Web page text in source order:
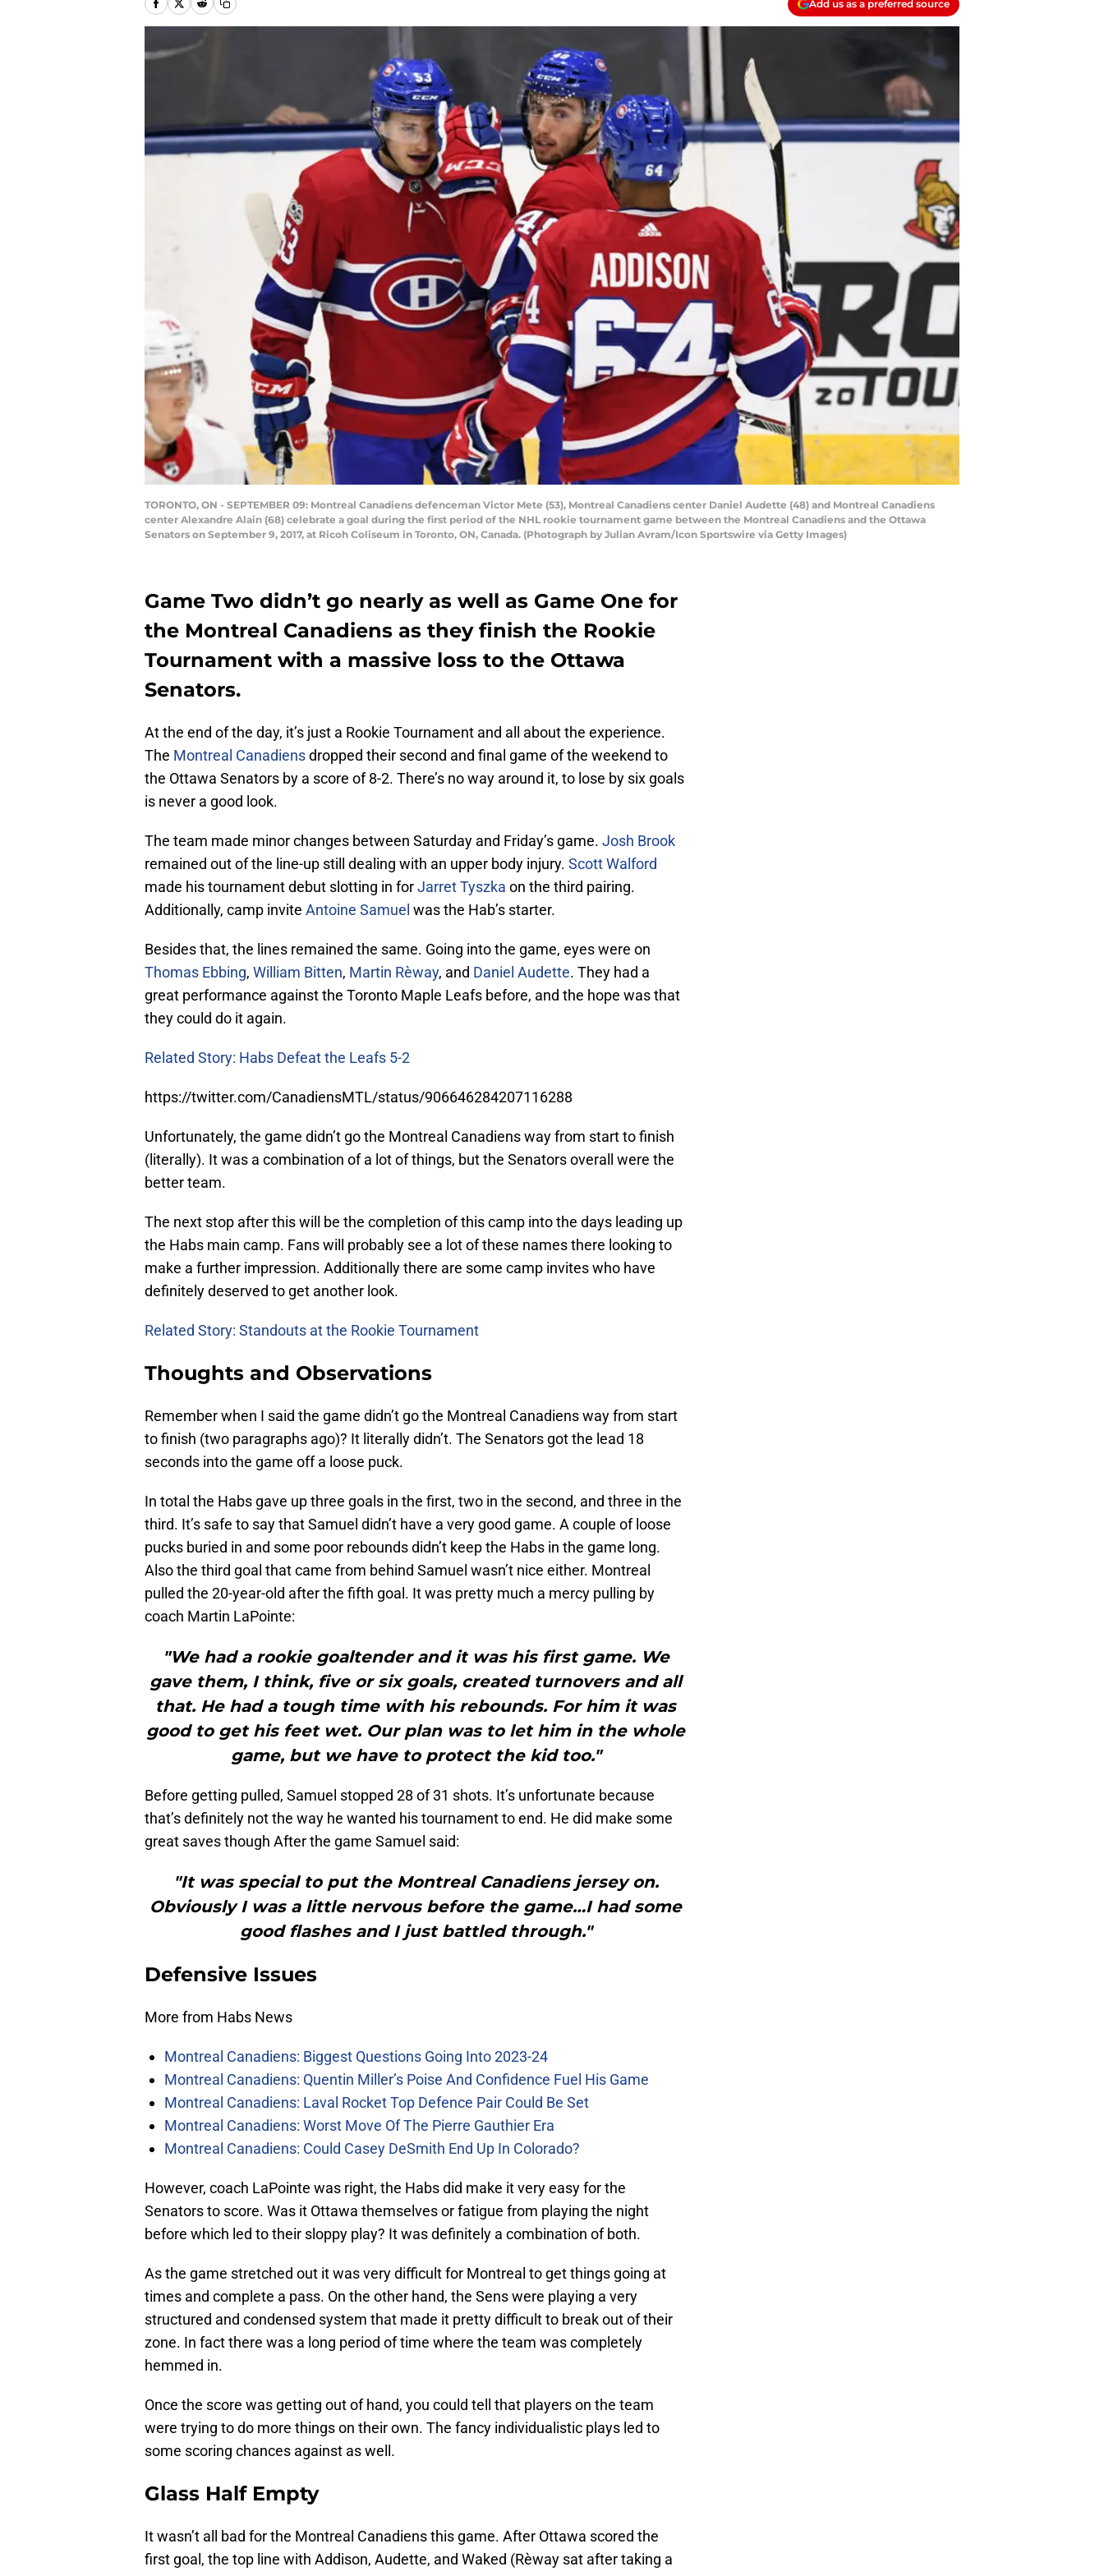
Add us as a preferred source
TORONTO, ON - SEPTEMBER 09: Montreal Canadiens defenceman Victor Mete (53), Montreal Canadiens center Daniel Audette (48) and Montreal Canadiens
center Alexandre Alain (68) celebrate a goal during the first period of the NHL rookie tournament game between the Montreal Canadiens and the Ottawa
Senators on September 9, 2017, at Ricoh Coliseum in Toronto, ON, Canada. (Photograph by Julian Avram/Icon Sportswire via Getty Images)
Game Two didn’t go nearly as well as Game One for
the Montreal Canadiens as they finish the Rookie
Tournament with a massive loss to the Ottawa
Senators.
At the end of the day, it’s just a Rookie Tournament and all about the experience.
The Montreal Canadiensdropped their second and final game of the weekend to
the Ottawa Senators by a score of 8-2. There’s no way around it, to lose by six goals
is never a good look.
The team made minor changes between Saturday and Friday’s game. Josh Brook
remained out of the line-up still dealing with an upper body injury. Scott Walford
made his tournament debut slotting in forJarret Tyszka on the third pairing.
Additionally, camp invite Antoine Samuel was the Hab’s starter.
Besides that, the lines remained the same. Going into the game, eyes were on
Thomas Ebbing, William Bitten, Martin Rèway, and Daniel Audette. They had a
great performance against the Toronto Maple Leafs before, and the hope was that
they could do it again.
Related Story: Habs Defeat the Leafs 5-2
https://twitter.com/CanadiensMTL/status/906646284207116288
Unfortunately, the game didn’t go the Montreal Canadiens way from start to finish
(literally). It was a combination of a lot of things, but the Senators overall were the
better team.
The next stop after this will be the completion of this camp into the days leading up
the Habs main camp. Fans will probably see a lot of these names there looking to
make a further impression. Additionally there are some camp invites who have
definitely deserved to get another look.
Related Story: Standouts at the Rookie Tournament
Thoughts and Observations
Remember when I said the game didn’t go the Montreal Canadiens way from start
to finish (two paragraphs ago)? It literally didn’t. The Senators got the lead 18
seconds into the game off a loose puck.
In total the Habs gave up three goals in the first, two in the second, and three in the
third. It’s safe to say that Samuel didn’t have a very good game. A couple of loose
pucks buried in and some poor rebounds didn’t keep the Habs in the game long.
Also the third goal that came from behind Samuel wasn’t nice either. Montreal
pulled the 20-year-old after the fifth goal. It was pretty much a mercy pulling by
coach Martin LaPointe:
"We had a rookie goaltender and it was his first game. We
gave them, I think, five or six goals, created turnovers and all
that. He had a tough time with his rebounds. For him it was
good to get his feet wet. Our plan was to let him in the whole
game, but we have to protect the kid too."
Before getting pulled, Samuel stopped 28 of 31 shots. It’s unfortunate because
that’s definitely not the way he wanted his tournament to end. He did make some
great saves though After the game Samuel said:
"It was special to put the Montreal Canadiens jersey on.
Obviously I was a little nervous before the game…I had some
good flashes and I just battled through."
Defensive Issues
More from Habs News
Montreal Canadiens: Biggest Questions Going Into 2023-24
Montreal Canadiens: Quentin Miller’s Poise And Confidence Fuel His Game
Montreal Canadiens: Laval Rocket Top Defence Pair Could Be Set
Montreal Canadiens: Worst Move Of The Pierre Gauthier Era
Montreal Canadiens: Could Casey DeSmith End Up In Colorado?
However, coach LaPointe was right, the Habs did make it very easy for the
Senators to score. Was it Ottawa themselves or fatigue from playing the night
before which led to their sloppy play? It was definitely a combination of both.
As the game stretched out it was very difficult for Montreal to get things going at
times and complete a pass. On the other hand, the Sens were playing a very
structured and condensed system that made it pretty difficult to break out of their
zone. In fact there was a long period of time where the team was completely
hemmed in.
Once the score was getting out of hand, you could tell that players on the team
were trying to do more things on their own. The fancy individualistic plays led to
some scoring chances against as well.
Glass Half Empty
It wasn’t all bad for the Montreal Canadiens this game. After Ottawa scored the
first goal, the top line with Addison, Audette, and Waked (Rèway sat after taking a